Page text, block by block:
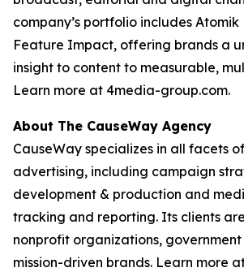
company’s portfolio includes Atomik
Feature Impact, offering brands a
insight to content to measurable,
Learn more at 4media-group.com.
About The CauseWay Agency
CauseWay specializes in all facets
advertising, including campaign
development & production and
tracking and reporting. Its clients
nonprofit organizations,
mission-driven brands. Learn more